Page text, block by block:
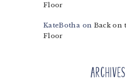
Floor
KateBotha on Back on
Floor
Archives